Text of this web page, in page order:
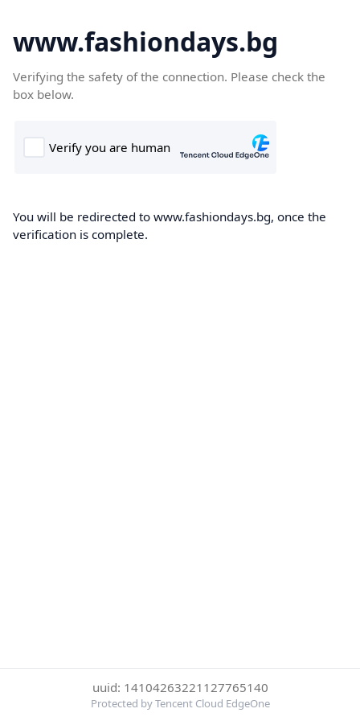
www.fashiondays.bg
Verifying the safety of the connection. Please check the
box below.
You will be redirected to www.fashiondays.bg, once the
verification is complete.
uuid: 14104263221127765140
Protected by Tencent Cloud EdgeOne